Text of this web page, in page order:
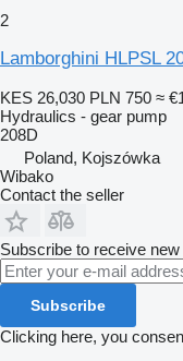
2
Lamborghini HLPSL
KES 26,030 PLN 750 ≈
Hydraulics - gear pump
208D
Poland, Kojszówka
Wibako
Contact the seller
Subscribe to receive
Subscribe
Clicking here, you